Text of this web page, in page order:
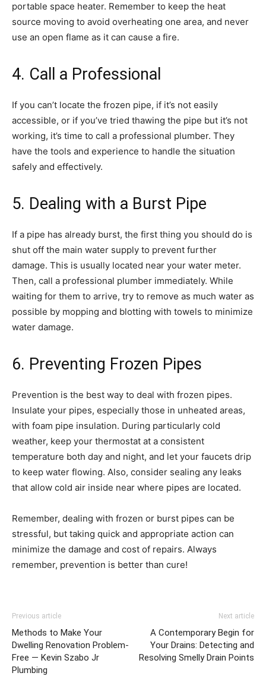
portable space heater. Remember to keep the heat
source moving to avoid overheating one area, and never
use an open flame as it can cause a fire.
4. Call a Professional
If you can’t locate the frozen pipe, if it’s not easily
accessible, or if you’ve tried thawing the pipe but it’s not
working, it’s time to call a professional plumber. They
have the tools and experience to handle the situation
safely and effectively.
5. Dealing with a Burst Pipe
If a pipe has already burst, the first thing you should do is
shut off the main water supply to prevent further
damage. This is usually located near your water meter.
Then, call a professional plumber immediately. While
waiting for them to arrive, try to remove as much water as
possible by mopping and blotting with towels to minimize
water damage.
6. Preventing Frozen Pipes
Prevention is the best way to deal with frozen pipes.
Insulate your pipes, especially those in unheated areas,
with foam pipe insulation. During particularly cold
weather, keep your thermostat at a consistent
temperature both day and night, and let your faucets drip
to keep water flowing. Also, consider sealing any leaks
that allow cold air inside near where pipes are located.
Remember, dealing with frozen or burst pipes can be
stressful, but taking quick and appropriate action can
minimize the damage and cost of repairs. Always
remember, prevention is better than cure!
Previous article
Methods to Make Your
Dwelling Renovation Problem-
Free — Kevin Szabo Jr
Plumbing
Next article
A Contemporary Begin for
Your Drains: Detecting and
Resolving Smelly Drain Points